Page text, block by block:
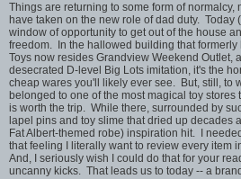
Things are returning to some form of normalcy,
have taken on the new role of dad duty. Today
window of opportunity to get out of the house
freedom. In the hallowed building that
Toys now resides Grandview Weekend Outlet,
desecrated D-level Big Lots imitation, it's the
cheap wares you'll likely ever see. But, still, to
belonged to one of the most magical toy stores
is worth the trip. While there, surrounded by
lapel pins and toy slime that dried up decades
Fat Albert-themed robe) inspiration hit. I
that feeling I literally want to review every item
And, I seriously wish I could do that for your
uncanny kicks. That leads us to today -- a